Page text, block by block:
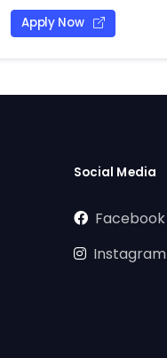
Apply Now
Social Media
Facebook
Instagram